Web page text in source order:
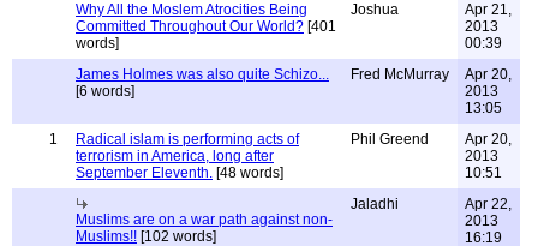
Why All the Moslem Atrocities Being
Committed Throughout Our World? [401
words]
Joshua
Apr 21,
2013
00:39
James Holmes was also quite Schizo...
[6 words]
Fred McMurray
Apr 20,
2013
13:05
1
Radical islam is performing acts of
terrorism in America, long after
September Eleventh. [48 words]
Phil Greend
Apr 20,
2013
10:51
Muslims are on a war path against non-
Muslims!! [102 words]
Jaladhi
Apr 22,
2013
16:19